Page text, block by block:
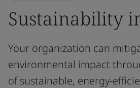
Sustainability
Your organization can
environmental impact
of sustainable, energy-